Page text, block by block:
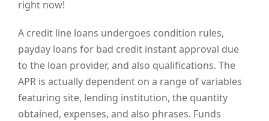
right now!
A credit line loans undergoes condition rules,
payday loans for bad credit instant approval due
to the loan provider, and also qualifications. The
APR is actually dependent on a range of variables
featuring site, lending institution, the quantity
obtained, expenses, and also phrases. Funds